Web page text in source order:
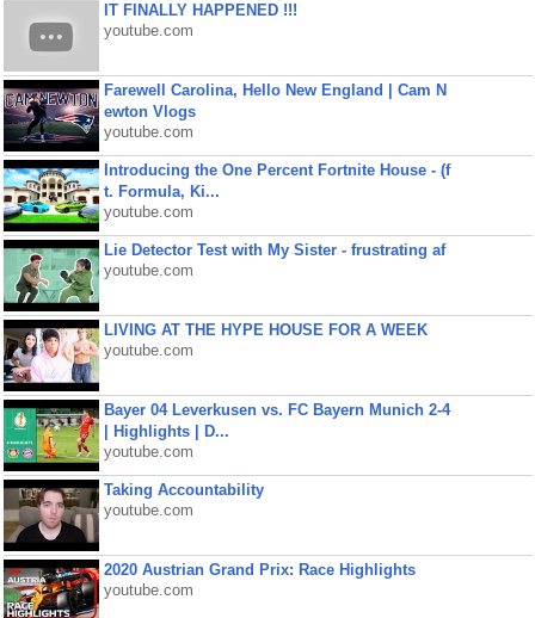
IT FINALLY HAPPENED !!!
youtube.com
Farewell Carolina, Hello New England | Cam N
ewton Vlogs
youtube.com
Introducing the One Percent Fortnite House - (f
t. Formula, Ki...
youtube.com
Lie Detector Test with My Sister - frustrating af
youtube.com
LIVING AT THE HYPE HOUSE FOR A WEEK
youtube.com
Bayer 04 Leverkusen vs. FC Bayern Munich 2-4
| Highlights | D...
youtube.com
Taking Accountability
youtube.com
2020 Austrian Grand Prix: Race Highlights
youtube.com